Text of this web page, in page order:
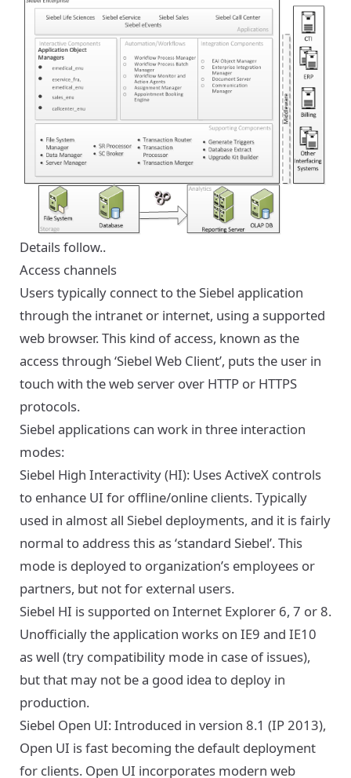
Details follow..
Access channels
Users typically connect to the Siebel application
through the intranet or internet, using a supported
web browser. This kind of access, known as the
access through ‘Siebel Web Client’, puts the user in
touch with the web server over HTTP or HTTPS
protocols.
Siebel applications can work in three interaction
modes:
Siebel High Interactivity (HI): Uses ActiveX controls
to enhance UI for offline/online clients. Typically
used in almost all Siebel deployments, and it is fairly
normal to address this as ‘standard Siebel’. This
mode is deployed to organization’s employees or
partners, but not for external users.
Siebel HI is supported on Internet Explorer 6, 7 or 8.
Unofficially the application works on IE9 and IE10
as well (try compatibility mode in case of issues),
but that may not be a good idea to deploy in
production.
Siebel Open UI: Introduced in version 8.1 (IP 2013),
Open UI is fast becoming the default deployment
for clients. Open UI incorporates modern web